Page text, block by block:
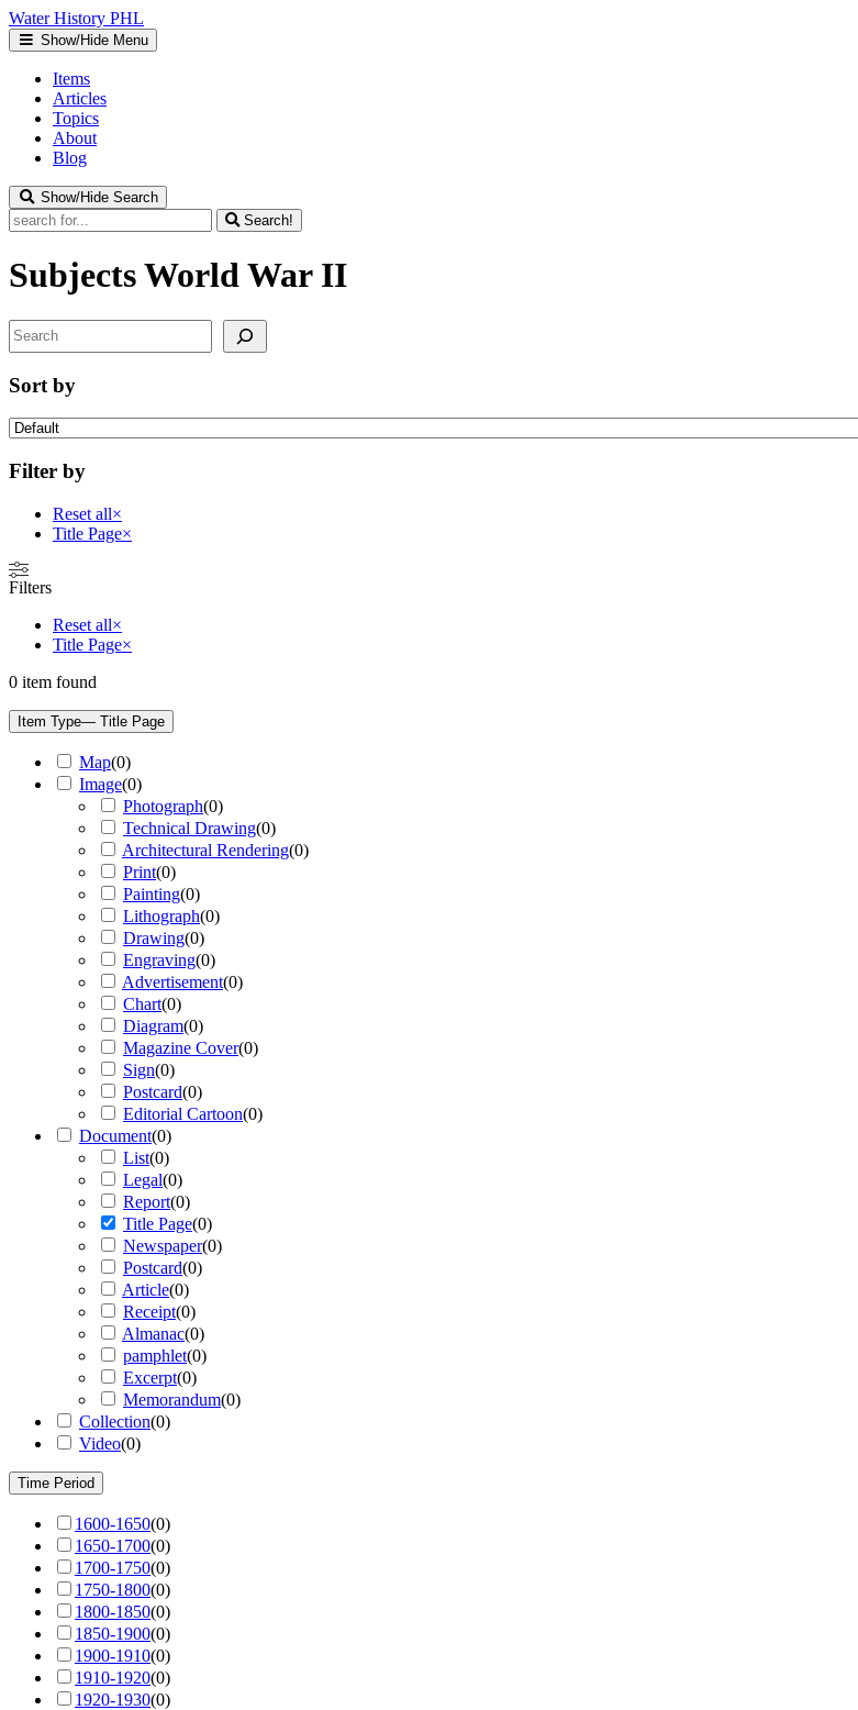
Water History PHL
Show/Hide Menu
Items
Articles
Topics
About
Blog
Show/Hide Search
Search!
SubjectsWorld War II
Search
Sort by
Filter by
Reset all×
Title Page×
Filters
Reset all×
Title Page×
0 item found
Item Type— Title Page
Map(0)
Image(0)
Photograph(0)
Technical Drawing(0)
Architectural Rendering(0)
Print(0)
Painting(0)
Lithograph(0)
Drawing(0)
Engraving(0)
Advertisement(0)
Chart(0)
Diagram(0)
Magazine Cover(0)
Sign(0)
Postcard(0)
Editorial Cartoon(0)
Document(0)
List(0)
Legal(0)
Report(0)
Title Page(0)
Newspaper(0)
Postcard(0)
Article(0)
Receipt(0)
Almanac(0)
pamphlet(0)
Excerpt(0)
Memorandum(0)
Collection(0)
Video(0)
Time Period
1600-1650(0)
1650-1700(0)
1700-1750(0)
1750-1800(0)
1800-1850(0)
1850-1900(0)
1900-1910(0)
1910-1920(0)
1920-1930(0)